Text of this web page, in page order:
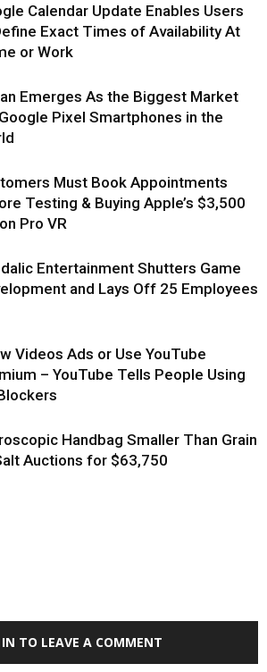
Calendar Update Enables Users
Exact Times of Availability At
or Work
Emerges As the Biggest Market
Pixel Smartphones in the
Must Book Appointments
Testing & Buying Apple’s $3,500
Pro VR
Entertainment Shutters Game
and Lays Off 25 Employees
Videos Ads or Use YouTube
– YouTube Tells People Using
Handbag Smaller Than Grain
Auctions for $63,750
IN TO LEAVE A COMMENT